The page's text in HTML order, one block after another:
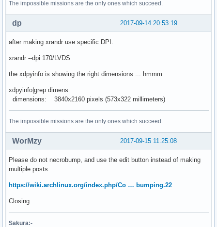
The impossible missions are the only ones which succeed.
2017-09-14 20:53:19
dp
after making xrandr use specific DPI:
xrandr --dpi 170/LVDS
the xdpyinfo is showing the right dimensions ... hmmm
xdpyinfo|grep dimens
dimensions: 3840x2160 pixels (573x322 millimeters)
The impossible missions are the only ones which succeed.
2017-09-15 11:25:08
WorMzy
Please do not necrobump, and use the edit button instead of making
multiple posts.
https://wiki.archlinux.org/index.php/Co … bumping.22
Closing.
Sakura:-